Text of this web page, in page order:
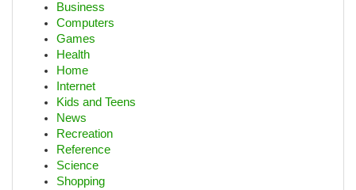
Business
Computers
Games
Health
Home
Internet
Kids and Teens
News
Recreation
Reference
Science
Shopping